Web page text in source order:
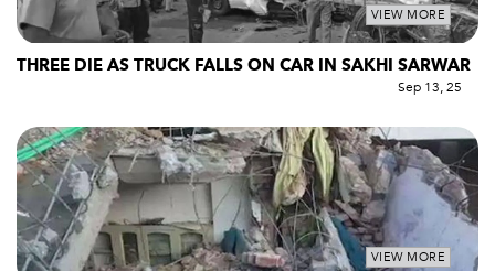
VIEW MORE
THREE DIE AS TRUCK FALLS ON CAR IN SAKHI SARWAR
Sep 13, 25
VIEW MORE